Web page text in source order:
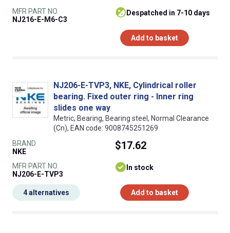
MFR PART NO.
NJ216-E-M6-C3
despatched in 7-10 days
Add to basket
NJ206-E-TVP3, NKE, Cylindrical roller
bearing. Fixed outer ring - Inner ring
slides one way
Metric, Bearing, Bearing steel, Normal Clearance
(Cn), EAN code: 9008745251269
BRAND
NKE
MFR PART NO.
NJ206-E-TVP3
$17.62
In stock
Add to basket
4 alternatives